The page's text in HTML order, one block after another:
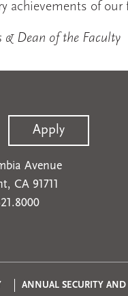
achievements of our
Dean of the Faculty
Apply
Avenue
CA 91711
ANNUAL SECURITY AND